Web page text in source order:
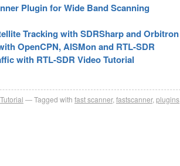
Plugin for Wide Band Scanning
Tracking with SDRSharp and Orbitron
OpenCPN, AISMon and RTL-SDR
with RTL-SDR Video Tutorial
Tutorial Tagged with fast scanner, fastscanner, plugins